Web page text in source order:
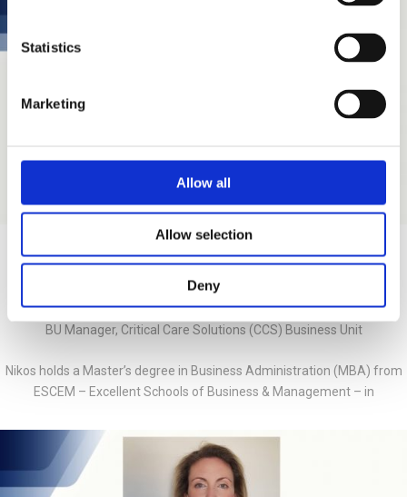
Statistics
Marketing
Allow all
Allow selection
Deny
Nikos Logothetis
BU Manager, Critical Care Solutions (CCS) Business Unit
Nikos holds a Master’s degree in Business Administration (MBA) from
ESCEM – Excellent Schools of Business & Management – in